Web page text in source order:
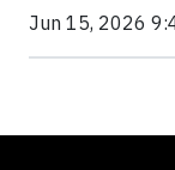
Jun 15, 2026